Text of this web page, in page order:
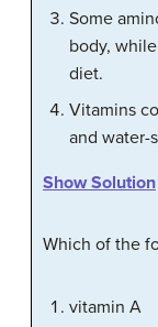
Some
body,
diet.
Vitamins
and water-
Show Solution
Which of the
vitamin A